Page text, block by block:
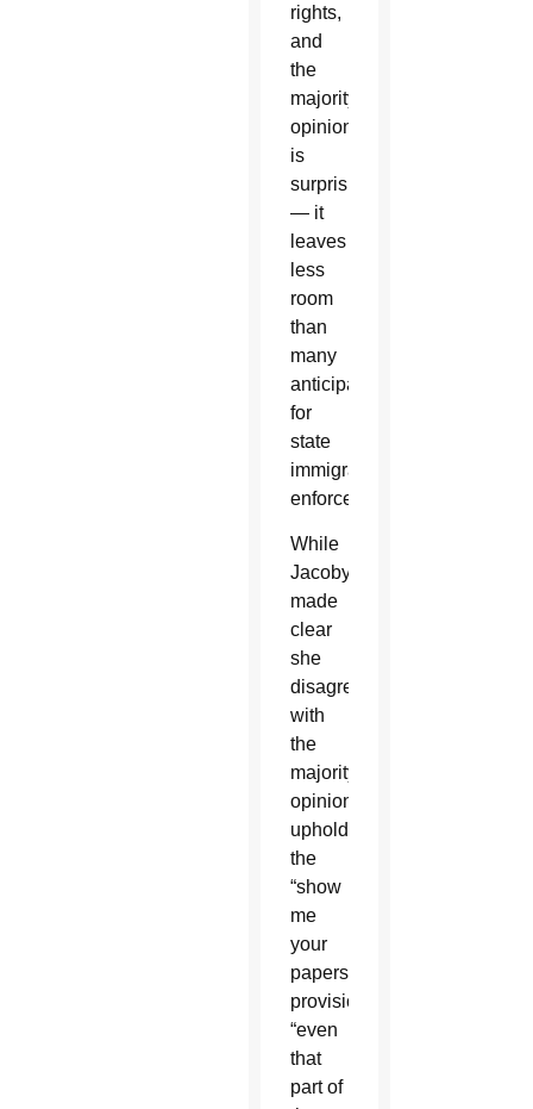
rights,
and
the
majority
opinion
is
surprising
— it
leaves
less
room
than
many
anticipated
for
state
immigration
enforcement.”
While
Jacoby
made
clear
she
disagreed
with
the
majority
opinion
upholding
the
“show
me
your
papers”
provision,
“even
that
part of